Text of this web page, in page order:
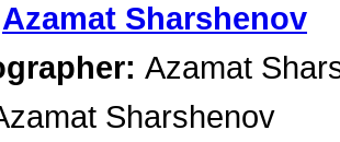
Azamat Sharshenov
Azamat
Sharshenov